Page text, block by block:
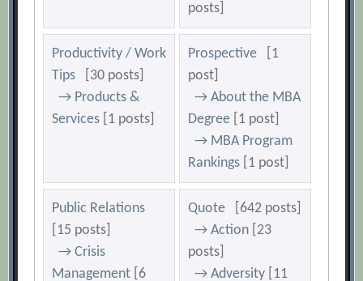
posts]
Productivity / Work
Tips
[30 posts]
→ Products &
Services [1 posts]
Prospective
[1
post]
→ About the MBA
Degree [1 post]
→ MBA Program
Rankings [1 post]
Public Relations
[15 posts]
→ Crisis
Management [6
Quote
[642 posts]
→ Action [23
posts]
→ Adversity [11